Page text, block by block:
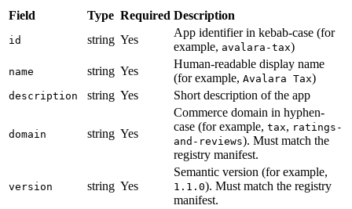
Field Type Required Description
id string Yes
App identifier in kebab-case (for
example, avalara-tax)
name string Yes
Human-readable display name
(for example, Avalara Tax)
description string Yes Short description of the app
domain string Yes
Commerce domain in hyphen-
case (for example, tax, ratings-
and-reviews). Must match the
registry manifest.
version string Yes
Semantic version (for example,
1.1.0). Must match the registry
manifest.